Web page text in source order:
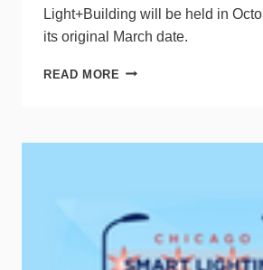
Light+Building will be held in
its original March date.
READ MORE LIGHT
AUTUMN